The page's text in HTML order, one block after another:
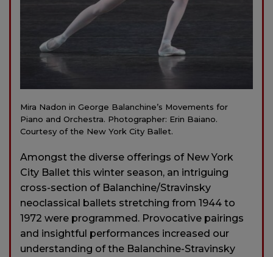
Mira Nadon in George Balanchine’s Movements for
Piano and Orchestra. Photographer: Erin Baiano.
Courtesy of the New York City Ballet.
Amongst the diverse offerings of New York
City Ballet this winter season, an intriguing
cross-section of Balanchine/Stravinsky
neoclassical ballets stretching from 1944 to
1972 were programmed. Provocative pairings
and insightful performances increased our
understanding of the Balanchine-Stravinsky